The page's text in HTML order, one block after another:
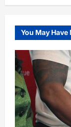
You May Have